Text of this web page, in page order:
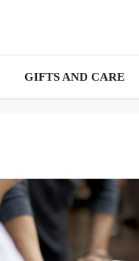
GIFTS AND CARE